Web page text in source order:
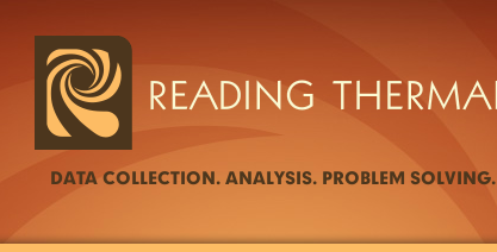
DATA COLLECTION. ANALYSIS. PROBLEM SOLVING.